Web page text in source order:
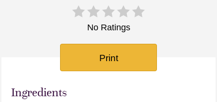
No Ratings
Print
Ingredients